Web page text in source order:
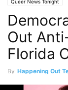
Queer News Tonight
Out
Florida
By Happening Out